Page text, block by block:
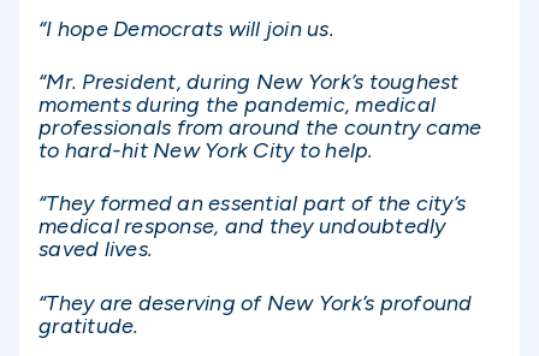
“I hope Democrats will join us.
“Mr. President, during New York’s toughest
moments during the pandemic, medical
professionals from around the country came
to hard-hit New York City to help.
“They formed an essential part of the city’s
medical response, and they undoubtedly
saved lives.
“They are deserving of New York’s profound
gratitude.